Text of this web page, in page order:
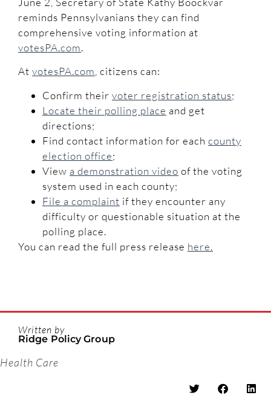
reminds Pennsylvanians they can find
comprehensive voting information at
votesPA.com.
At votesPA.com , citizens can:
Confirm their voter registration status;
Locate their polling place and get
directions;
Find contact information for each county
election office;
View a demonstration video of the voting
system used in each county;
File a complaint if they encounter any
difficulty or questionable situation at the
polling place.
You can read the full press release here.
Written by
Ridge Policy Group
Health Care